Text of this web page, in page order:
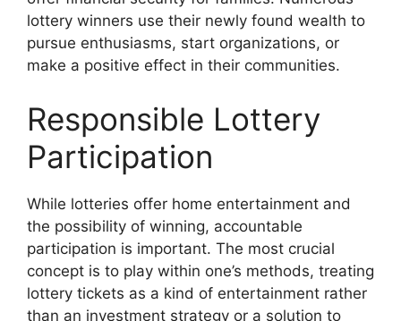
lottery winners use their newly found wealth to
pursue enthusiasms, start organizations, or
make a positive effect in their communities.
Responsible Lottery
Participation
While lotteries offer home entertainment and
the possibility of winning, accountable
participation is important. The most crucial
concept is to play within one’s methods, treating
lottery tickets as a kind of entertainment rather
than an investment strategy or a solution to